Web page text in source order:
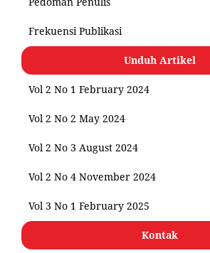
Frekuensi Publikasi
Unduh Artikel
Vol 2 No 1 February 2024
Vol 2 No 2 May 2024
Vol 2 No 3 August 2024
Vol 2 No 4 November 2024
Vol 3 No 1 February 2025
Kontak